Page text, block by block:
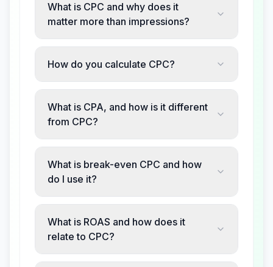
What is CPC and why does it
matter more than impressions?
How do you calculate CPC?
What is CPA, and how is it different
from CPC?
What is break-even CPC and how
do I use it?
What is ROAS and how does it
relate to CPC?